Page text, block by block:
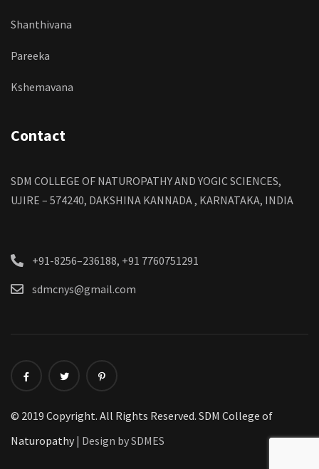
Shanthivana
Pareeka
Kshemavana
Contact
SDM COLLEGE OF NATUROPATHY AND YOGIC SCIENCES,
UJIRE – 574240, DAKSHINA KANNADA , KARNATAKA, INDIA
+91-8256–236188, +91 7760751291
sdmcnys@gmail.com
© 2019 Copyright. All Rights Reserved. SDM College of
Naturopathy | Design by SDMES